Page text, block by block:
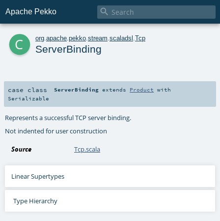
Apache Pekko 
c org apache pekko stream scaladsl Tcp
ServerBinding
case class ServerBinding extends Product with
Serializable
Represents a successful TCP server binding.
Not indented for user construction
Source Tcp.scala
Linear Supertypes
Type Hierarchy